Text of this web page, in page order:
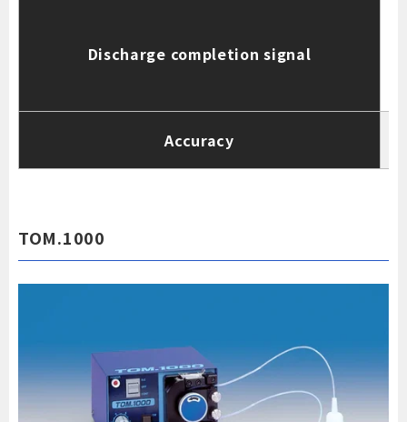
Discharge completion signal
Accuracy
TOM.1000